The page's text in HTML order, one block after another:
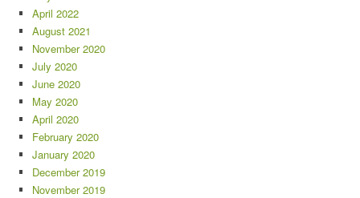
April 2022
August 2021
November 2020
July 2020
June 2020
May 2020
April 2020
February 2020
January 2020
December 2019
November 2019